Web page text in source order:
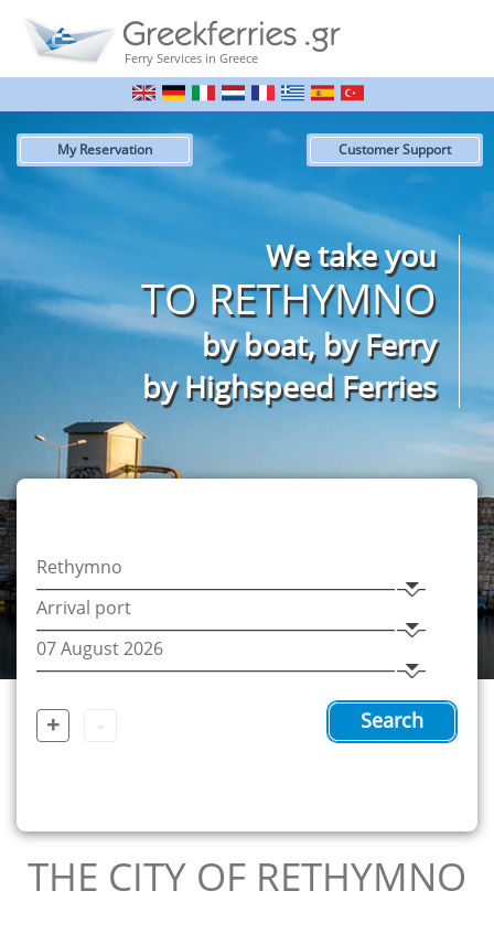
Ferry Services in Greece
Customer Support
My Reservation
We take you
TO RETHYMNO
by boat, by Ferry
by Highspeed Ferries
+ Search
THE CITY OF RETHYMNO